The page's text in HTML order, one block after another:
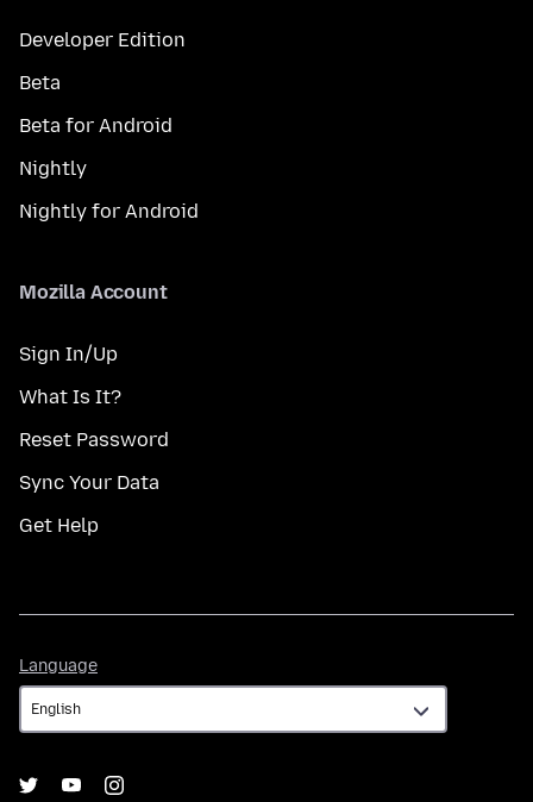
Developer Edition
Beta
Beta for Android
Nightly
Nightly for Android
Mozilla Account
Sign In/Up
What Is It?
Reset Password
Sync Your Data
Get Help
Language